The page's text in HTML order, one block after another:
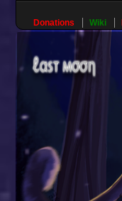
Donations Wiki